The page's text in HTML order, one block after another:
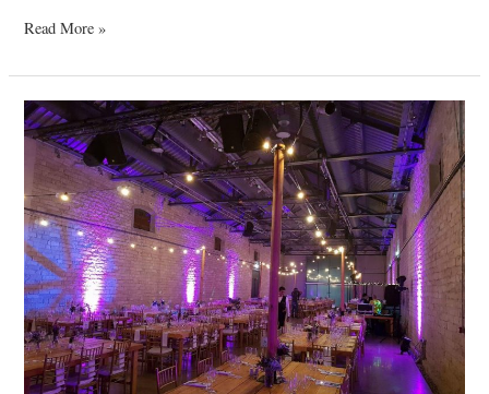
Read More »
Neofytos
&
Antigoni